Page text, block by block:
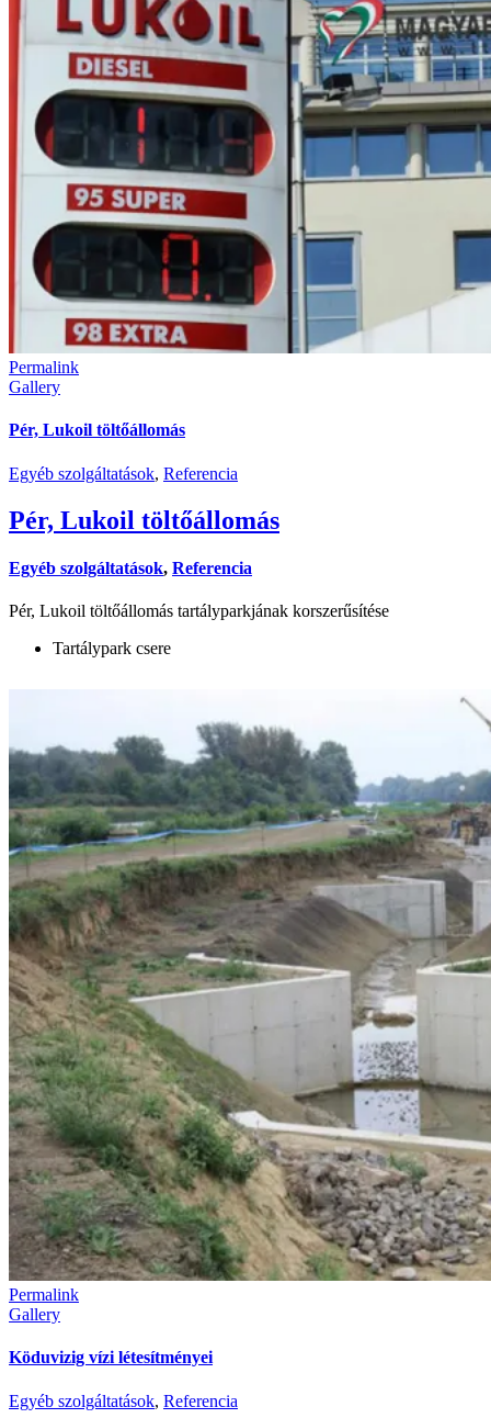
Permalink
Gallery
Pér, Lukoil töltőállomás
Egyéb szolgáltatások, Referencia
Pér, Lukoil töltőállomás
Egyéb szolgáltatások, Referencia
Pér, Lukoil töltőállomás tartályparkjának korszerűsítése
Tartálypark csere
Permalink
Gallery
Köduvizig vízi létesítményei
Egyéb szolgáltatások, Referencia